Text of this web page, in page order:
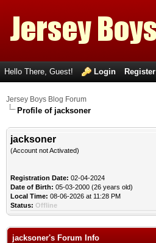
Hello There, Guest! Login Register
Jersey Boys Blog Forum
Profile of jacksoner
jacksoner
(Account not Activated)
Registration Date: 02-04-2024
Date of Birth: 05-03-2000 (26 years old)
Local Time: 08-06-2026 at 11:28 PM
Status: Offline
jacksoner's Forum Info